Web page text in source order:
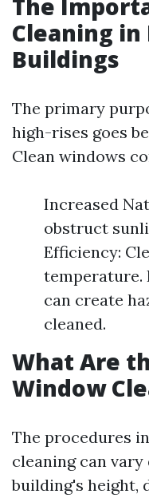
The
Cleaning in
Buildings
The primary
high-rises goes
Clean windows
Increased
obstruct
Efficiency:
temperature.
can create
cleaned.
What Are
Window
The procedures
cleaning can
building's height,